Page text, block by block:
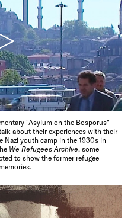
"Asylum on the Bosporus"
about their experiences with their
Nazi youth camp in the 1930s in
We Refugees Archive, some
to show the former refugee